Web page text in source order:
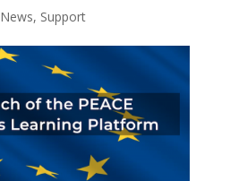
News, Support